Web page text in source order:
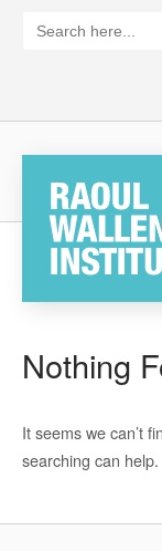
for:
Nothing
It seems we can’t
searching can help.